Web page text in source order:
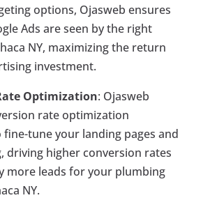
options, Ojasweb ensures
Ads are seen by the right
NY, maximizing the return
investment.
Optimization: Ojasweb
rate optimization
tune your landing pages and
driving higher conversion rates
more leads for your plumbing
NY.